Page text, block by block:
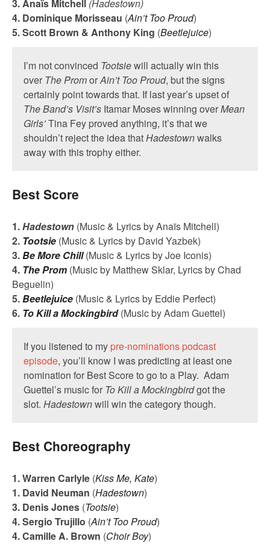
3. Anaïs Mitchell (Hadestown)
4. Dominique Morisseau (Ain’t Too Proud)
5. Scott Brown & Anthony King (Beetlejuice)
I’m not convinced Tootsiewill actually win this
over The PromorAin’t Too Proud, but the signs
certainly point towards that. If last year’s upset of
The Band’s Visit’s Itamar Moses winning overMean
Girls’Tina Fey proved anything, it’s that we
shouldn’t reject the idea thatHadestownwalks
away with this trophy either.
Best Score
1.Hadestown (Music & Lyrics by Anaïs Mitchell)
2. Tootsie (Music & Lyrics by David Yazbek)
3.Be More Chill(Music & Lyrics by Joe Iconis)
4. The Prom (Music by Matthew Sklar, Lyrics by Chad
Beguelin)
5.Beetlejuice (Music & Lyrics by Eddie Perfect)
6. To Kill a Mockingbird(Music by Adam Guettel)
If you listened to my pre-nominations podcast
episode, you’ll know I was predicting at least one
nomination for Best Score to go to a Play. Adam
Guettel’s music for To Kill a Mockingbirdgot the
slot. Hadestownwill win the category though.
Best Choreography
1. Warren Carlyle (Kiss Me, Kate)
1. David Neuman (Hadestown)
3. Denis Jones (Tootsie)
4. Sergio Trujillo (Ain’t Too Proud)
4. Camille A. Brown (Choir Boy)